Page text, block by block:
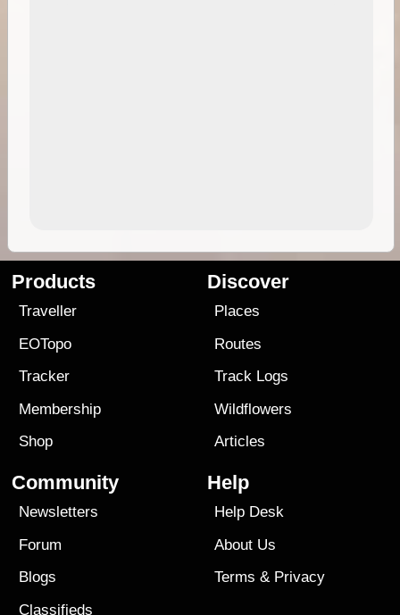
Products
Traveller
EOTopo
Tracker
Membership
Shop
Discover
Places
Routes
Track Logs
Wildflowers
Articles
Community
Newsletters
Forum
Blogs
Classifieds
Help
Help Desk
About Us
Terms & Privacy